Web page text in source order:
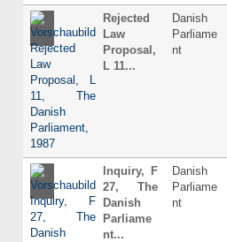
Rejected
Law
Proposal,
L 11...
Danish
Parliame
nt
Inquiry, F
27, The
Danish
Parliame
nt...
Danish
Parliame
nt